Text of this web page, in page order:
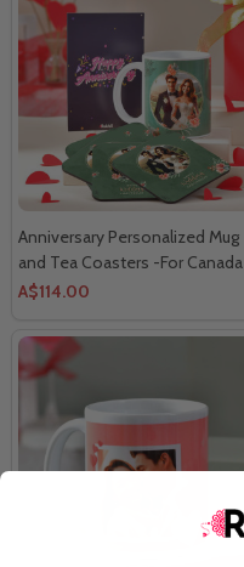
Anniversary Personalized Mug
and Tea Coasters -For Canada
A$114.00